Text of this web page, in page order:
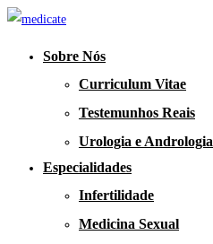
Sobre Nós
Curriculum Vitae
Testemunhos Reais
Urologia e Andrologia
Especialidades
Infertilidade
Medicina Sexual